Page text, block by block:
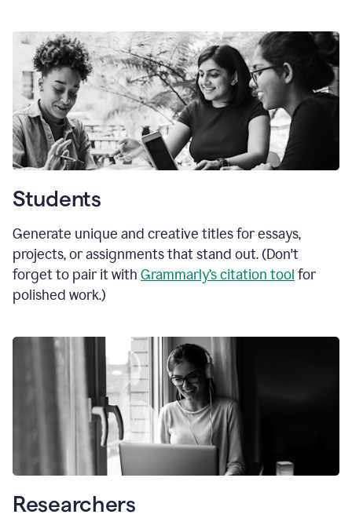
Students
Generate unique and creative titles for essays,
projects, or assignments that stand out. (Don't
forget to pair it with Grammarly’s citation tool for
polished work.)
Researchers